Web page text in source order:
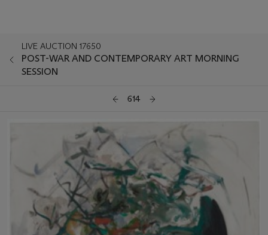
LIVE AUCTION 17650
POST-WAR AND CONTEMPORARY ART MORNING
SESSION
614